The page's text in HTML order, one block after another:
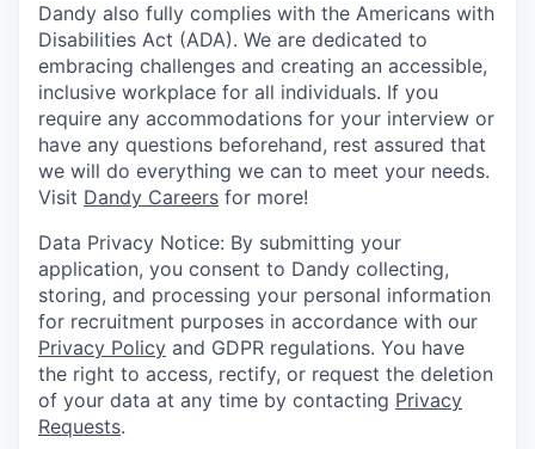
Dandy also fully complies with the Americans with
Disabilities Act (ADA). We are dedicated to
embracing challenges and creating an accessible,
inclusive workplace for all individuals. If you
require any accommodations for your interview or
have any questions beforehand, rest assured that
we will do everything we can to meet your needs.
Visit Dandy Careers for more!
Data Privacy Notice: By submitting your
application, you consent to Dandy collecting,
storing, and processing your personal information
for recruitment purposes in accordance with our
Privacy Policy and GDPR regulations. You have
the right to access, rectify, or request the deletion
of your data at any time by contacting Privacy
Requests.